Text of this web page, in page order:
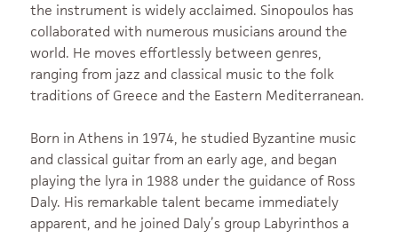
the instrument is widely acclaimed. Sinopoulos has
collaborated with numerous musicians around the
world. He moves effortlessly between genres,
ranging from jazz and classical music to the folk
traditions of Greece and the Eastern Mediterranean.
Born in Athens in 1974, he studied Byzantine music
and classical guitar from an early age, and began
playing the lyra in 1988 under the guidance of Ross
Daly. His remarkable talent became immediately
apparent, and he joined Daly’s group Labyrinthos a